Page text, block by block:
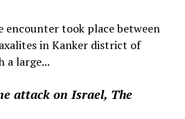
encounter took place between
in Kanker district of
a large...
attack on Israel, The